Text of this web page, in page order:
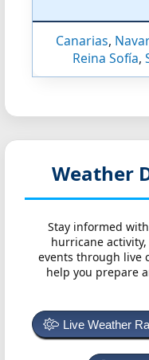
Canarias,
Reina Sofía,
Weather
Stay informed
hurricane
events through live
help you prepare
Live Weather